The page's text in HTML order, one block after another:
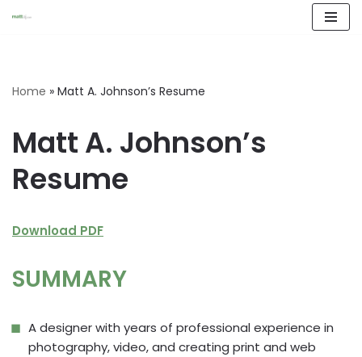
Home » Matt A. Johnson’s Resume
Matt A. Johnson’s
Resume
Download PDF
SUMMARY
A designer with years of professional experience in
photography, video, and creating print and web